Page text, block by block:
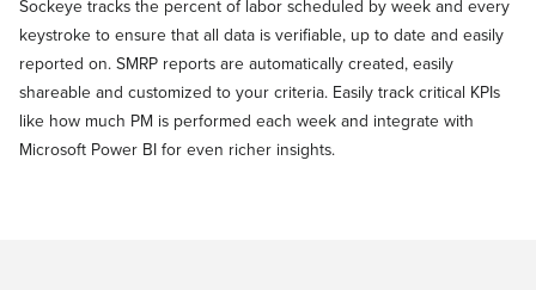
Sockeye tracks the percent of labor scheduled by week and every
keystroke to ensure that all data is verifiable, up to date and easily
reported on. SMRP reports are automatically created, easily
shareable and customized to your criteria. Easily track critical KPIs
like how much PM is performed each week and integrate with
Microsoft Power BI for even richer insights.